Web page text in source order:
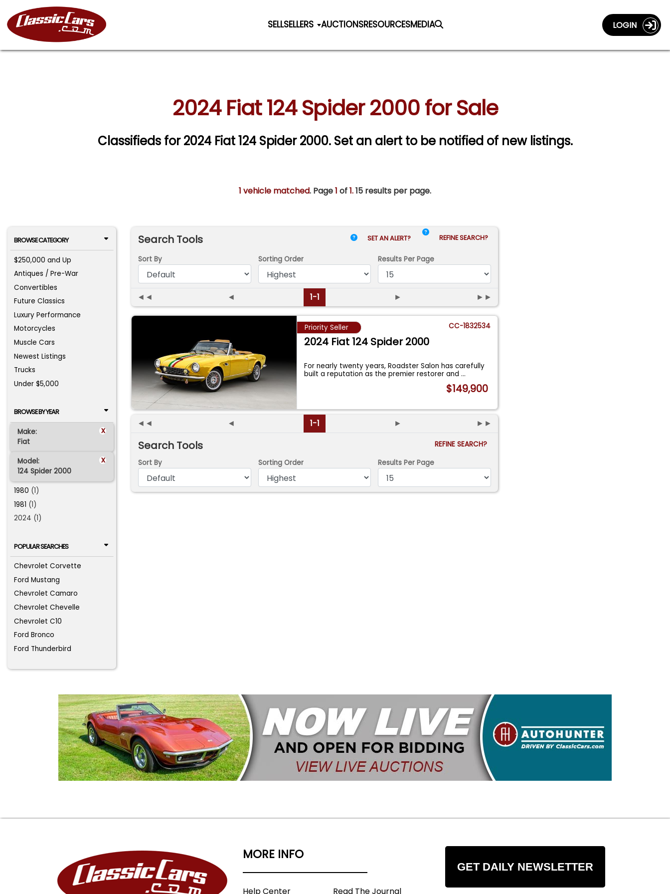
SELLSELLERS AUCTIONSRESOURCESMEDIA LOGIN
2024 Fiat 124 Spider 2000 for Sale
Classifieds for 2024 Fiat 124 Spider 2000. Set an alert to be notified of new listings.
1 vehicle matched. Page1 of1.15 results per page.
BROWSE CATEGORY
$250,000 and Up
Antiques / Pre-War
Convertibles
Future Classics
Luxury Performance
Motorcycles
Muscle Cars
Newest Listings
Trucks
Under $5,000
BROWSE BY YEAR
Make: x
Fiat
Model: x
124 Spider 2000
1980 (1)
1981 (1)
2024 (1)
POPULAR SEARCHES
Chevrolet Corvette
Ford Mustang
Chevrolet Camaro
Chevrolet Chevelle
Chevrolet C10
Ford Bronco
Ford Thunderbird
Search Tools SET AN ALERT? REFINE SEARCH?
Sort By Sorting Order Results Per Page
◄◄ ◄ 1-1 ► ►►
Priority Seller CC-1832534
2024 Fiat 124 Spider 2000
For nearly twenty years, Roadster Salon has carefully
built a reputation as the premier restorer and...
$149,900
◄◄ ◄ 1-1 ► ►►
Search Tools
REFINE SEARCH?
Sort By
Sorting Order Results Per Page
MORE INFO
Help Center Read The Journal
GET DAILY NEWSLETTER